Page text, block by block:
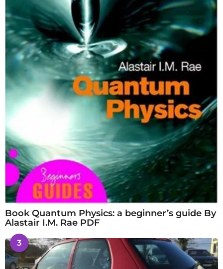
Book Quantum Physics: a beginner’s guide By
Alastair I.M. Rae PDF
3